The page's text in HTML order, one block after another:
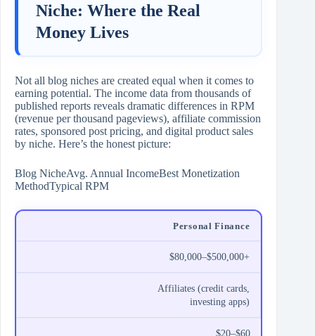
Niche: Where the Real
Money Lives
Not all blog niches are created equal when it comes to
earning potential. The income data from thousands of
published reports reveals dramatic differences in RPM
(revenue per thousand pageviews), affiliate commission
rates, sponsored post pricing, and digital product sales
by niche. Here’s the honest picture:
Blog NicheAvg. Annual IncomeBest Monetization
MethodTypical RPM
Personal Finance
$80,000–$500,000+
Affiliates (credit cards,
investing apps)
$20–$60